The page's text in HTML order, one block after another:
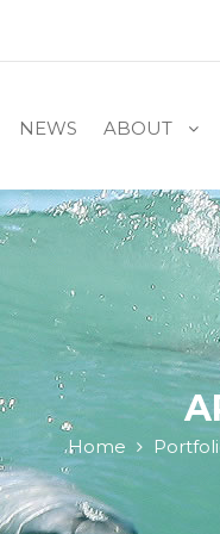
NEWS ABOUT
Home